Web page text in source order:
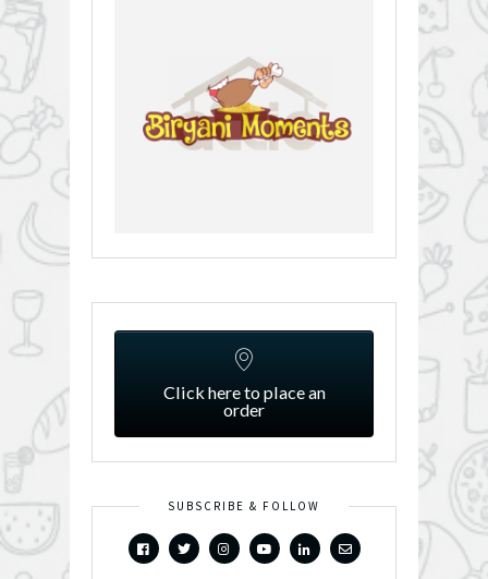
Click here to place an
order
SUBSCRIBE & FOLLOW